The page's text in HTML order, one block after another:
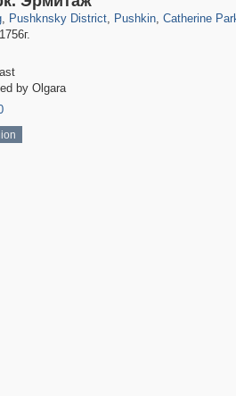
, Pushknsky District, Pushkin, Catherine
by Olgara